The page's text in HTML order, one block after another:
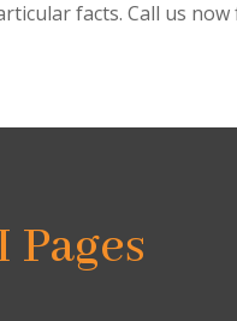
facts. Call us